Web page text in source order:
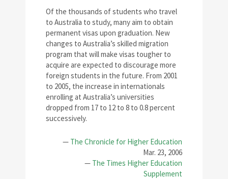
Of the thousands of students who travel
to Australia to study, many aim to obtain
permanent visas upon graduation. New
changes to Australia’s skilled migration
program that will make visas tougher to
acquire are expected to discourage more
foreign students in the future. From 2001
to 2005, the increase in internationals
enrolling at Australia’s universities
dropped from 17 to 12 to 8 to 0.8 percent
successively.
— The Chronicle for Higher Education
Mar. 23, 2006
— The Times Higher Education
Supplement